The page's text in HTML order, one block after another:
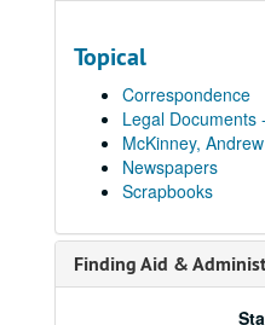
Topical
Correspondence
Legal Documents
McKinney,
Newspapers
Scrapbooks
Finding Aid &